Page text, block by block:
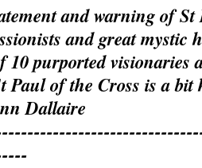
and warning of St
and great mystic
10 purported visionaries
Paul of the Cross is a
Dallaire